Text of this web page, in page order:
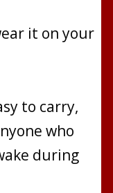
it on your
to carry,
who
during